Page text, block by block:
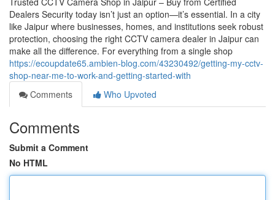
Dealers Security today isn’t just an option—it’s essential. In a city
like Jaipur where businesses, homes, and institutions seek robust
protection, choosing the right CCTV camera dealer in Jaipur can
make all the difference. For everything from a single shop
https://ecoupdate65.ambien-blog.com/43230492/getting-my-cctv-
shop-near-me-to-work-and-getting-started-with
Comments
Who Upvoted
Comments
Submit a Comment
No HTML